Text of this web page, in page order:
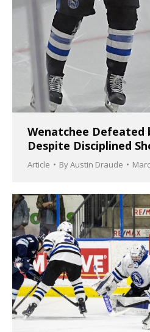
Wenatchee Defeated
Despite Disciplined
Article ByAustin Draude